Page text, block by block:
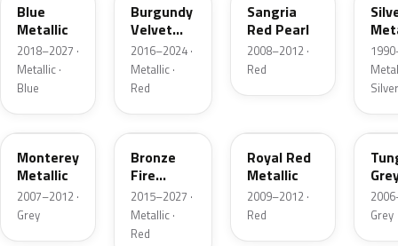
Blue
Metallic
2018–2027 ·
Metallic ·
Blue
Burgundy
Velvet
Pearl
2016–2024 ·
Metallic ·
Red
Sangria
Red Pearl
2008–2012 ·
Red
Silver
T9
Monterey
Metallic
2007–2012 ·
Grey
H9
Bronze
Fire
Tricoat
2015–2027 ·
Metallic ·
Red
Royal Red
Metallic
2009–2012 ·
Red
T8
Grey